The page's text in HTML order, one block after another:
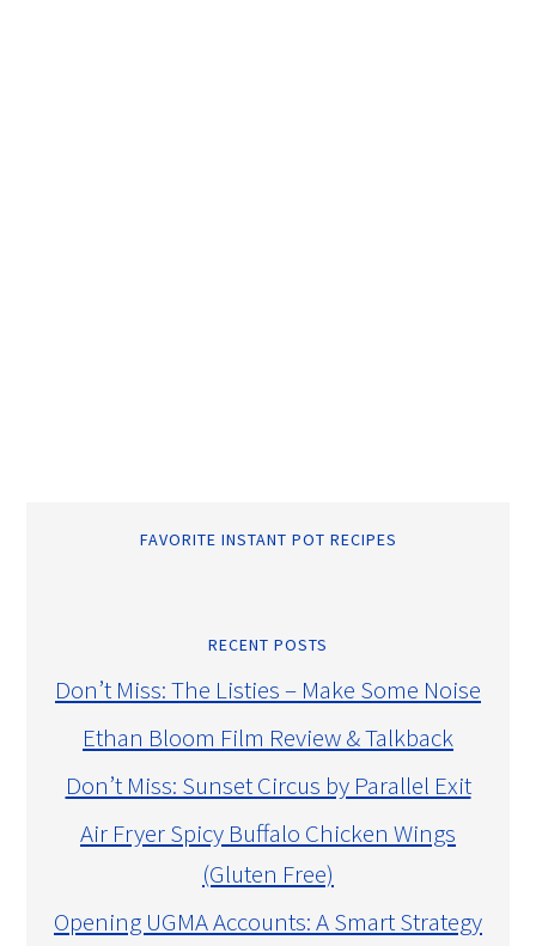
FAVORITE INSTANT POT RECIPES
RECENT POSTS
Don’t Miss: The Listies – Make Some Noise
Ethan Bloom Film Review & Talkback
Don’t Miss: Sunset Circus by Parallel Exit
Air Fryer Spicy Buffalo Chicken Wings
(Gluten Free)
Opening UGMA Accounts: A Smart Strategy